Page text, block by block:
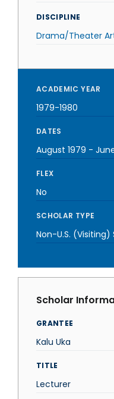
DISCIPLINE
Drama/Theater
ACADEMIC YEAR
1979-1980
DATES
August 1979 -
FLEX
No
SCHOLAR TYPE
Non-U.S. (Visiting)
Scholar
GRANTEE
Kalu Uka
TITLE
Lecturer